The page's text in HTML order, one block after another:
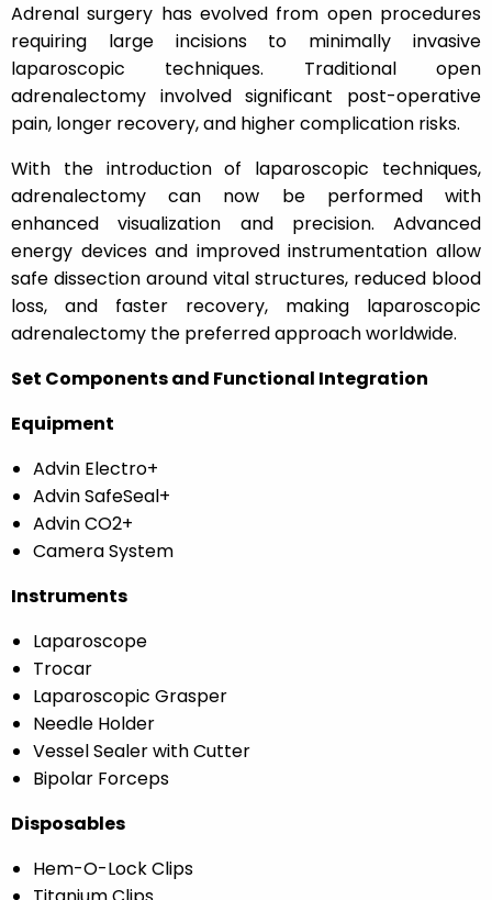
Adrenal surgery has evolved from open procedures
requiring large incisions to minimally invasive
laparoscopic techniques. Traditional open
adrenalectomy involved significant post-operative
pain, longer recovery, and higher complication risks.
With the introduction of laparoscopic techniques,
adrenalectomy can now be performed with
enhanced visualization and precision. Advanced
energy devices and improved instrumentation allow
safe dissection around vital structures, reduced blood
loss, and faster recovery, making laparoscopic
adrenalectomy the preferred approach worldwide.
Set Components and Functional Integration
Equipment
Advin Electro+
Advin SafeSeal+
Advin CO2+
Camera System
Instruments
Laparoscope
Trocar
Laparoscopic Grasper
Needle Holder
Vessel Sealer with Cutter
Bipolar Forceps
Disposables
Hem-O-Lock Clips